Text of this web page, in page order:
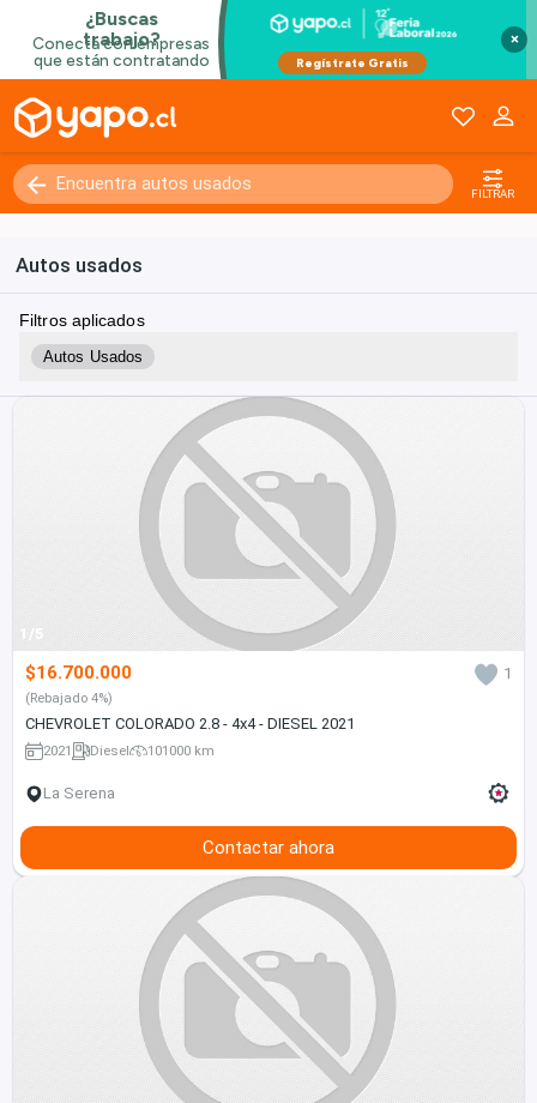
×
FILTRAR
Autos usados
Filtros aplicados
Autos Usados
1/5
$16.700.000 1
(Rebajado 4%)
CHEVROLET COLORADO 2.8 - 4x4 - DIESEL 2021
2021 Diesel 101000 km
La Serena
Contactar ahora